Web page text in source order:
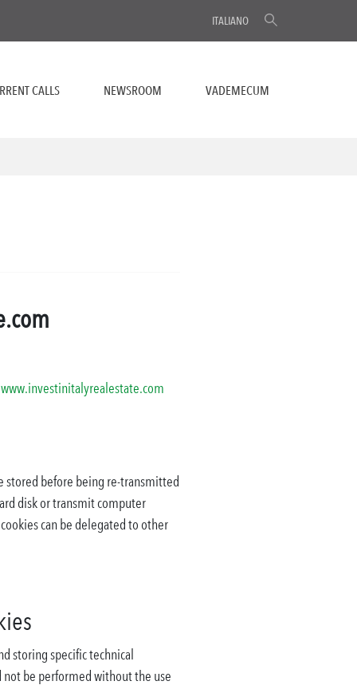
ITALIANO
CALLS NEWSROOM VADEMECUM
www.investinitalyrealestate.com
stored before being re-transmitted
disk or transmit computer
can be delegated to other
storing specific technical
not be performed without the use